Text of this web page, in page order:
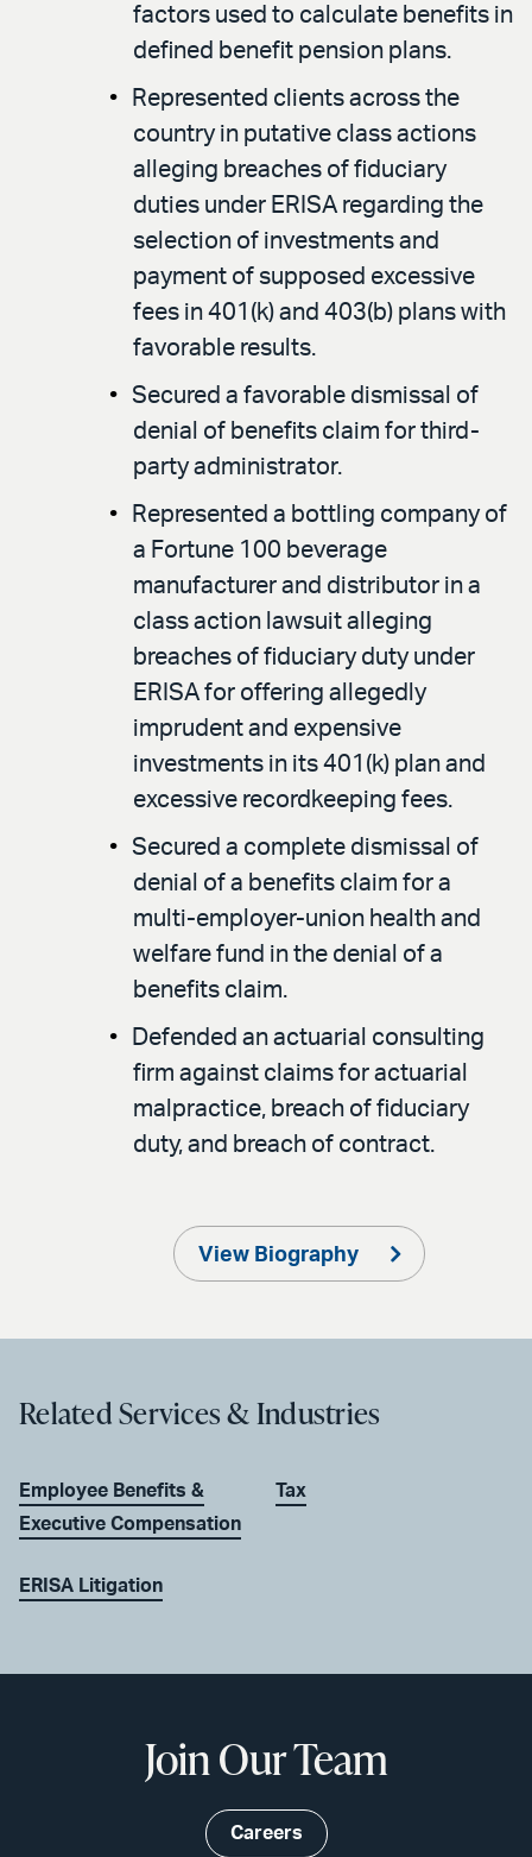
factors used to calculate benefits in
defined benefit pension plans.
Represented clients across the
country in putative class actions
alleging breaches of fiduciary
duties under ERISA regarding the
selection of investments and
payment of supposed excessive
fees in 401(k) and 403(b) plans with
favorable results.
Secured a favorable dismissal of
denial of benefits claim for third-
party administrator.
Represented a bottling company of
a Fortune 100 beverage
manufacturer and distributor in a
class action lawsuit alleging
breaches of fiduciary duty under
ERISA for offering allegedly
imprudent and expensive
investments in its 401(k) plan and
excessive recordkeeping fees.
Secured a complete dismissal of
denial of a benefits claim for a
multi-employer-union health and
welfare fund in the denial of a
benefits claim.
Defended an actuarial consulting
firm against claims for actuarial
malpractice, breach of fiduciary
duty, and breach of contract.
View Biography
Related Services & Industries
Employee Benefits &
Executive Compensation
ERISA Litigation
Tax
Join Our Team
Careers